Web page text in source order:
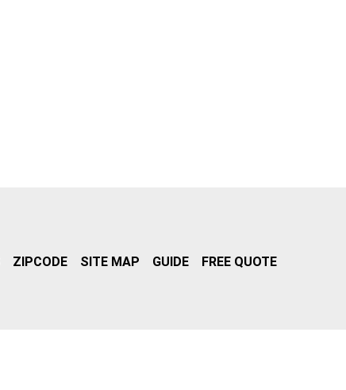
ZIPCODE SITE MAP GUIDE FREE QUOTE